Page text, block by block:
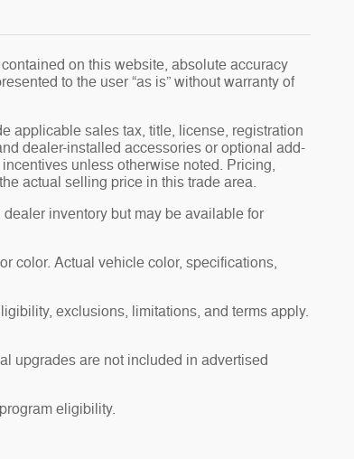
on this website, absolute accuracy
to the user “as is” without warranty of
applicable sales tax, title, license, registration
dealer-installed accessories or optional add-
unless otherwise noted. Pricing,
actual selling price in this trade area.
inventory but may be available for
color. Actual vehicle color, specifications,
exclusions, limitations, and terms apply.
upgrades are not included in advertised
eligibility.